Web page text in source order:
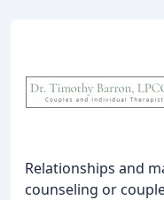
Relationships and
counseling or